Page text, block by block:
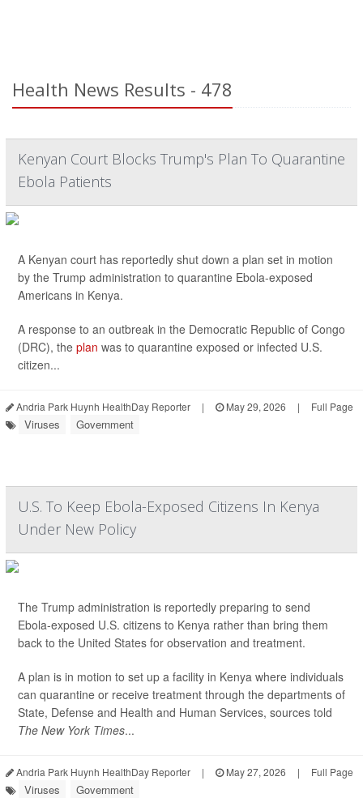
Health News Results - 478
Kenyan Court Blocks Trump's Plan To Quarantine
Ebola Patients
A Kenyan court has reportedly shut down a plan set in motion
by the Trump administration to quarantine Ebola-exposed
Americans in Kenya.
A response to an outbreak in the Democratic Republic of Congo
(DRC), the plan was to quarantine exposed or infected U.S.
citizen...
Andria Park Huynh HealthDay Reporter | May 29, 2026 | Full Page
Viruses Government
U.S. To Keep Ebola-Exposed Citizens In Kenya
Under New Policy
The Trump administration is reportedly preparing to send
Ebola-exposed U.S. citizens to Kenya rather than bring them
back to the United States for observation and treatment.
A plan is in motion to set up a facility in Kenya where individuals
can quarantine or receive treatment through the departments of
State, Defense and Health and Human Services, sources told
The New York Times...
Andria Park Huynh HealthDay Reporter | May 27, 2026 | Full Page
Viruses Government